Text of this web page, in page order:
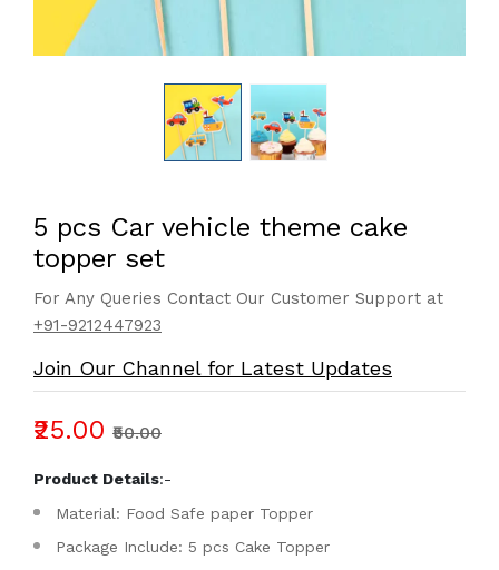
5 pcs Car vehicle theme cake
topper set
For Any Queries Contact Our Customer Support at
+91-9212447923
Join Our Channel for Latest Updates
₹25.00 ₹50.00
Product Details:-
Material: Food Safe paper Topper
Package Include: 5 pcs Cake Topper